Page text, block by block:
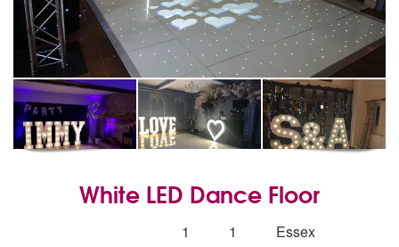
White LED Dance Floor
stars - White LED Dance Floor are Highly
1
Number
1
Essex